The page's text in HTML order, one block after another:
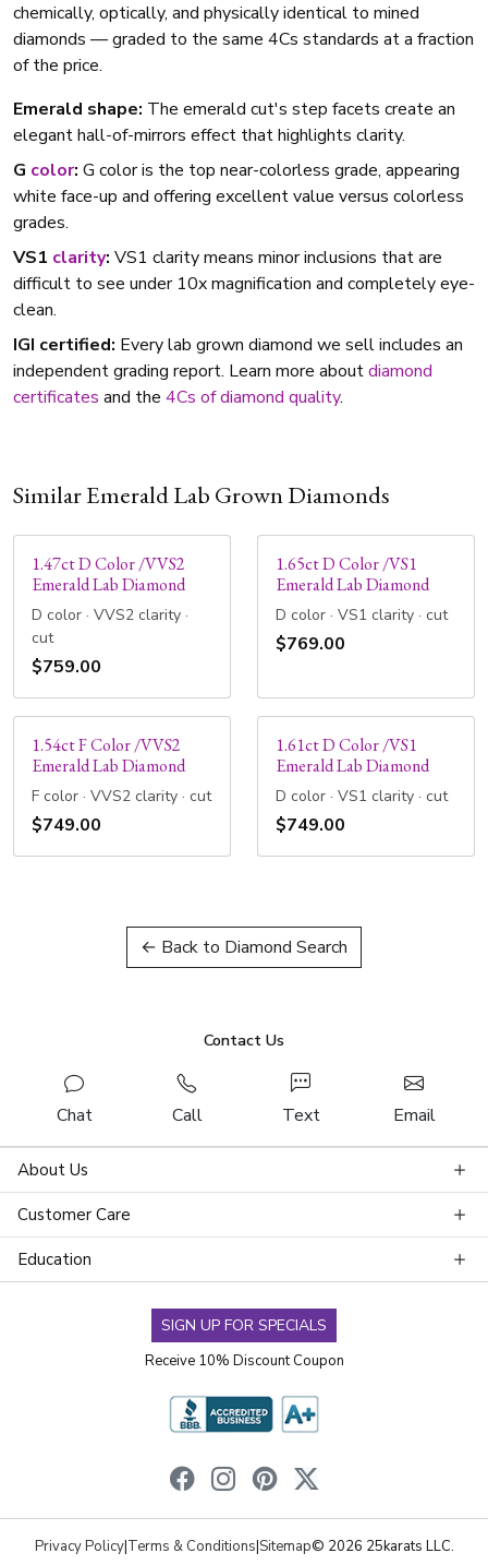
chemically, optically, and physically identical to mined
diamonds — graded to the same 4Cs standards at a fraction
of the price.
Emerald shape: The emerald cut's step facets create an
elegant hall-of-mirrors effect that highlights clarity.
G color: G color is the top near-colorless grade, appearing
white face-up and offering excellent value versus colorless
grades.
VS1 clarity: VS1 clarity means minor inclusions that are
difficult to see under 10x magnification and completely eye-
clean.
IGI certified: Every lab grown diamond we sell includes an
independent grading report. Learn more aboutdiamond
certificates and the 4Cs of diamond quality.
Similar Emerald Lab Grown Diamonds
1.47ct D Color /VVS2
Emerald Lab Diamond
D color · VVS2 clarity ·
cut
$759.00
1.65ct D Color /VS1
Emerald Lab Diamond
D color · VS1 clarity · cut
$769.00
1.54ct F Color /VVS2
Emerald Lab Diamond
F color · VVS2 clarity · cut
$749.00
1.61ct D Color /VS1
Emerald Lab Diamond
D color · VS1 clarity · cut
$749.00
← Back to Diamond Search
Contact Us
Chat Call Text Email
About Us
Customer Care
Education
SIGN UP FOR SPECIALS
Receive 10% Discount Coupon
Privacy Policy|Terms & Conditions|Sitemap© 2026 25karats LLC.